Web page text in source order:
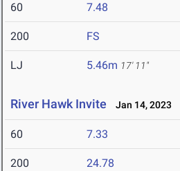
60 7.48
200 FS
LJ 5.46m 17' 11"
River Hawk Invite Jan 14, 2023
60 7.33
200 24.78